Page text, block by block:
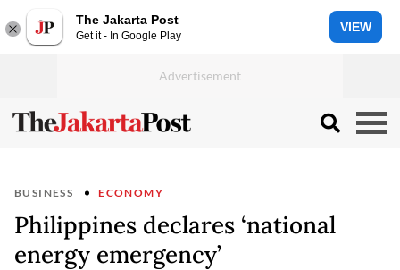
The Jakarta Post
Get it - In Google Play
VIEW
BUSINESS ECONOMY
Philippines declares ‘national
energy emergency’